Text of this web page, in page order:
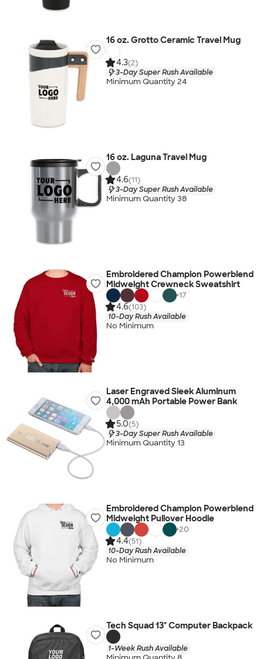
16 oz. Grotto Ceramic Travel Mug
4.3(2)
3-Day Super Rush Available
Minimum Quantity 24
16 oz. Laguna Travel Mug
4.6(11)
3-Day Super Rush Available
Minimum Quantity 38
Embroidered Champion Powerblend
Midweight Crewneck Sweatshirt
+17
4.6(103)
10-Day Rush Available
No Minimum
Laser Engraved Sleek Aluminum
4,000 mAh Portable Power Bank
5.0(5)
3-Day Super Rush Available
Minimum Quantity 13
Embroidered Champion Powerblend
Midweight Pullover Hoodie
+20
4.4(51)
10-Day Rush Available
No Minimum
Tech Squad 13" Computer Backpack
1-Week Rush Available